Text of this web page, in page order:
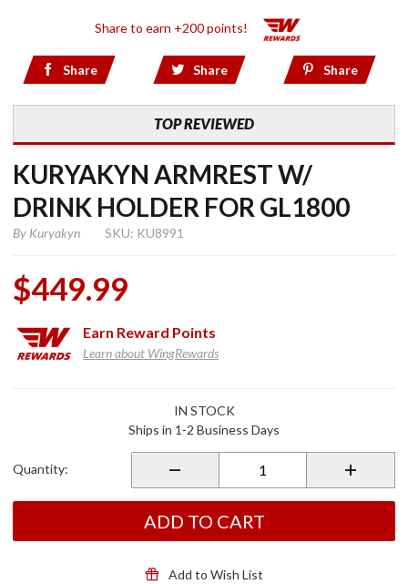
Share to earn +200 points!
Share Share Share
TOP REVIEWED
KURYAKYN ARMREST W/
DRINK HOLDER FOR GL1800
By Kuryakyn SKU: KU8991
$449.99
Earn Reward Points
Learn about WingRewards
Holder
IN STOCK
Ships in 1-2 Business Days
Quantity:
ADD TO CART
Add to Wish List